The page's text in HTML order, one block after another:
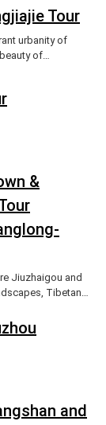
Tour
urbanity of
of
&
Jiuzhaigou and
Tibetan
and